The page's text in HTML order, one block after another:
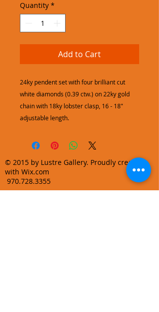
Quantity *
Add to Cart
24ky pendent set with four brilliant cut
white diamonds (0.39 ctw.) on 22ky gold
chain with 18ky lobster clasp, 16 - 18"
adjustable length.
© 2015 by Lustre Gallery. Proudly created
with Wix.com
970.728.3355